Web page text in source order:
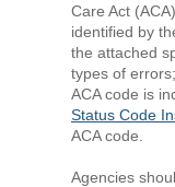
Care Act
identified by
the attached
types of
ACA code is
Status Code
ACA code.
Agencies